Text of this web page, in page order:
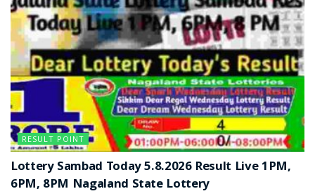
RESULT POINT
Lottery Sambad Today 5.8.2026 Result Live 1PM,
6PM, 8PM Nagaland State Lottery